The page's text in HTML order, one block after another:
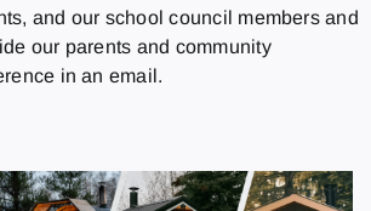
and our school council members and
our parents and community
in an email.